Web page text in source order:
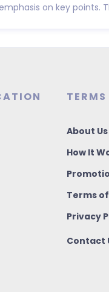
on key points.
TERMS
About Us
How It
Terms
Privacy
Contact